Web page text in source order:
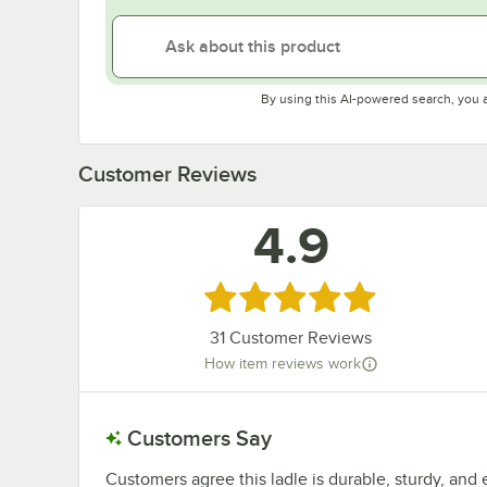
By using this AI-powered search, you
Customer Reviews
4.9
Rated 4.9 out of 5 stars
31 Customer Reviews
How item reviews work
Customers Say
Customers agree this ladle is durable, sturdy,